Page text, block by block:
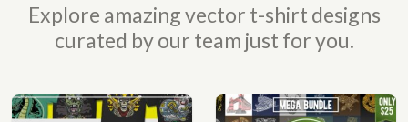
Explore amazing vector t-shirt designs
curated by our team just for you.